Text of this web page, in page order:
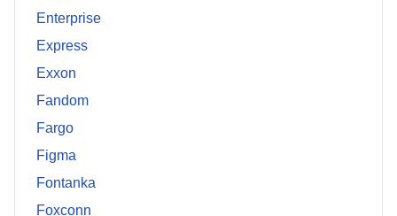
Enterprise
Express
Exxon
Fandom
Fargo
Figma
Fontanka
Foxconn